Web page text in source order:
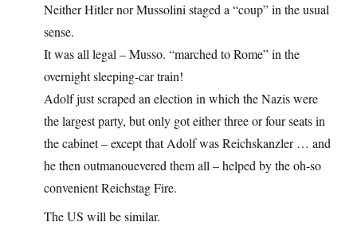
Neither Hitler nor Mussolini staged a “coup” in the usual
sense.
It was all legal – Musso. “marched to Rome” in the
overnight sleeping-car train!
Adolf just scraped an election in which the Nazis were
the largest party, but only got either three or four seats in
the cabinet – except that Adolf was Reichskanzler … and
he then outmanouevered them all – helped by the oh-so
convenient Reichstag Fire.
The US will be similar.